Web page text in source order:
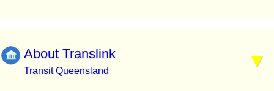
About Translink
Transit Queensland